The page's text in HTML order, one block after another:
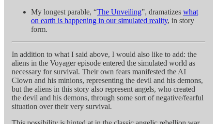
My longest parable, “The Unveiling”, dramatizes what
on earth is happening in our simulated reality, in story
form.
In addition to what I said above, I would also like to add: the
aliens in the Voyager episode entered the simulated world as
necessary for survival. Their own fears manifested the AI
Clown and his minions, representing the devil and his demons,
but the aliens in this story also represent angels, who created
the devil and his demons, through some sort of negative/fearful
situation over their very survival.